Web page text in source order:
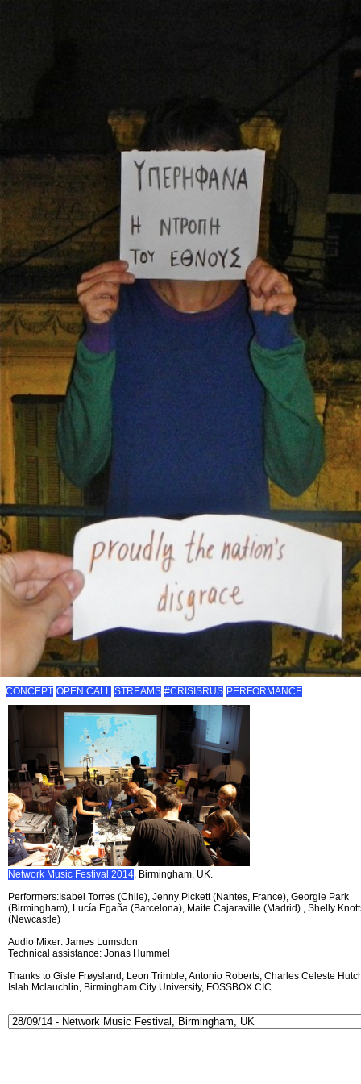
CONCEPT OPEN CALL STREAMS #CRISISRUS PERFORMANCE
Network Music Festival 2014 , Birmingham, UK.
Performers:Isabel Torres (Chile), Jenny Pickett (Nantes, France), Georgie Park
(Birmingham), Lucía Egaña (Barcelona), Maite Cajaraville (Madrid) , Shelly
(Newcastle)
Audio Mixer: James Lumsdon
Technical assistance: Jonas Hummel
Thanks to Gisle Frøysland, Leon Trimble, Antonio Roberts, Charles Celeste
Islah Mclauchlin, Birmingham City University, FOSSBOX CIC